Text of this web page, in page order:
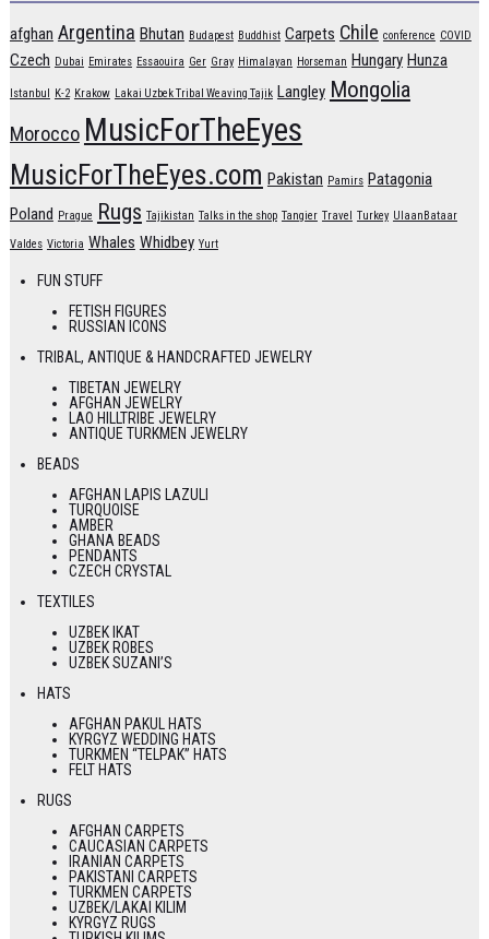
afghan Argentina Bhutan Budapest Buddhist Carpets Chile conference COVID
Czech Dubai Emirates Essaouira Ger Gray Himalayan Horseman Hungary Hunza
Istanbul K-2 Krakow Lakai Uzbek Tribal Weaving Tajik Langley Mongolia
Morocco MusicForTheEyes
MusicForTheEyes.com Pakistan Pamirs Patagonia
Poland Prague Rugs Tajikistan Talks in the shop Tangier Travel Turkey UlaanBataar
Valdes Victoria Whales Whidbey Yurt
FUN STUFF
FETISH FIGURES
RUSSIAN ICONS
TRIBAL, ANTIQUE & HANDCRAFTED JEWELRY
TIBETAN JEWELRY
AFGHAN JEWELRY
LAO HILLTRIBE JEWELRY
ANTIQUE TURKMEN JEWELRY
BEADS
AFGHAN LAPIS LAZULI
TURQUOISE
AMBER
GHANA BEADS
PENDANTS
CZECH CRYSTAL
TEXTILES
UZBEK IKAT
UZBEK ROBES
UZBEK SUZANI’S
HATS
AFGHAN PAKUL HATS
KYRGYZ WEDDING HATS
TURKMEN “TELPAK” HATS
FELT HATS
RUGS
AFGHAN CARPETS
CAUCASIAN CARPETS
IRANIAN CARPETS
PAKISTANI CARPETS
TURKMEN CARPETS
UZBEK/LAKAI KILIM
KYRGYZ RUGS